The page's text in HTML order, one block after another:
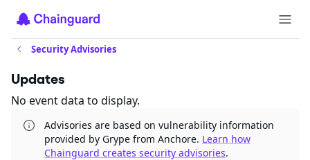
Security Advisories
Updates
No event data to display.
Advisories are based on vulnerability information
provided by Grype from Anchore. Learn how
Chainguard creates security advisories.